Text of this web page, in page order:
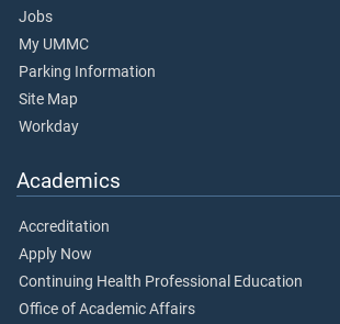
Jobs
My UMMC
Parking Information
Site Map
Workday
Academics
Accreditation
Apply Now
Continuing Health Professional Education
Office of Academic Affairs